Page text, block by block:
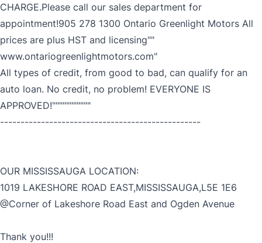
CHARGE.Please call our sales department for
appointment!905 278 1300 Ontario Greenlight Motors All
prices are plus HST and licensing""
www.ontariogreenlightmotors.com"
All types of credit, from good to bad, can qualify for an
auto loan. No credit, no problem! EVERYONE IS
APPROVED!"""""""""""
-------------------------------------------------
OUR MISSISSAUGA LOCATION:
1019 LAKESHORE ROAD EAST,MISSISSAUGA,L5E 1E6
@Corner of Lakeshore Road East and Ogden Avenue
Thank you!!!